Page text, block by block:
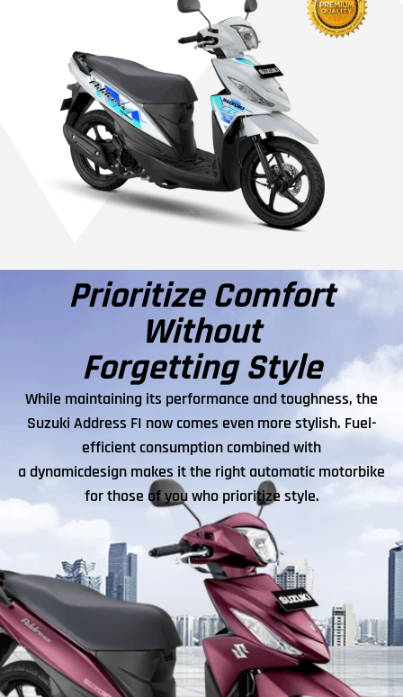
Prioritize Comfort
Without
Forgetting Style
While maintaining its performance and toughness, the
Suzuki Address FI now comes even more stylish. Fuel-
efficient consumption combined with
a dynamicdesign makes it the right automatic motorbike
for those of you who prioritize style.